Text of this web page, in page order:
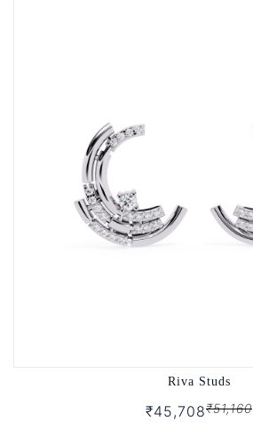
Riva Studs
₹45,708₹51,160